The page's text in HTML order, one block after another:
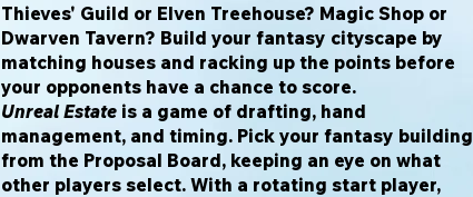
Thieves' Guild or Elven Treehouse? Magic Shop or
Dwarven Tavern? Build your fantasy cityscape by
matching houses and racking up the points before
your opponents have a chance to score.
Unreal Estate is a game of drafting, hand
management, and timing. Pick your fantasy building
from the Proposal Board, keeping an eye on what
other players select. With a rotating start player,